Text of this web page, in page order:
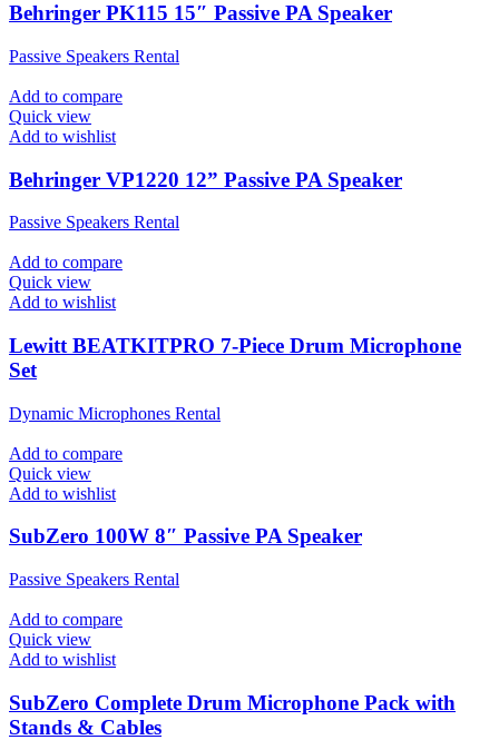
Behringer PK115 15″ Passive PA Speaker
Passive Speakers Rental
Add to compare
Quick view
Add to wishlist
Behringer VP1220 12” Passive PA Speaker
Passive Speakers Rental
Add to compare
Quick view
Add to wishlist
Lewitt BEATKITPRO 7-Piece Drum Microphone
Set
Dynamic Microphones Rental
Add to compare
Quick view
Add to wishlist
SubZero 100W 8″ Passive PA Speaker
Passive Speakers Rental
Add to compare
Quick view
Add to wishlist
SubZero Complete Drum Microphone Pack with
Stands & Cables